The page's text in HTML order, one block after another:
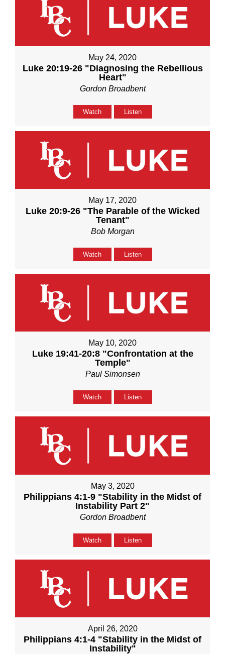
May 24, 2020
Luke 20:19-26 "Diagnosing the Rebellious
Heart"
Gordon Broadbent
Watch Listen
May 17, 2020
Luke 20:9-26 "The Parable of the Wicked
Tenant"
Bob Morgan
Watch Listen
May 10, 2020
Luke 19:41-20:8 "Confrontation at the
Temple"
Paul Simonsen
Watch Listen
May 3, 2020
Philippians 4:1-9 "Stability in the Midst of
Instability Part 2"
Gordon Broadbent
Watch Listen
April 26, 2020
Philippians 4:1-4 "Stability in the Midst of
Instability"